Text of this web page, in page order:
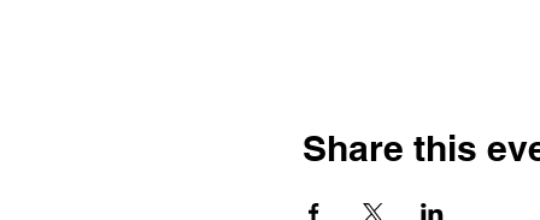
Share this